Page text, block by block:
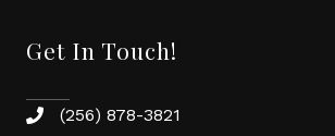
Get In Touch!
(256) 878-3821